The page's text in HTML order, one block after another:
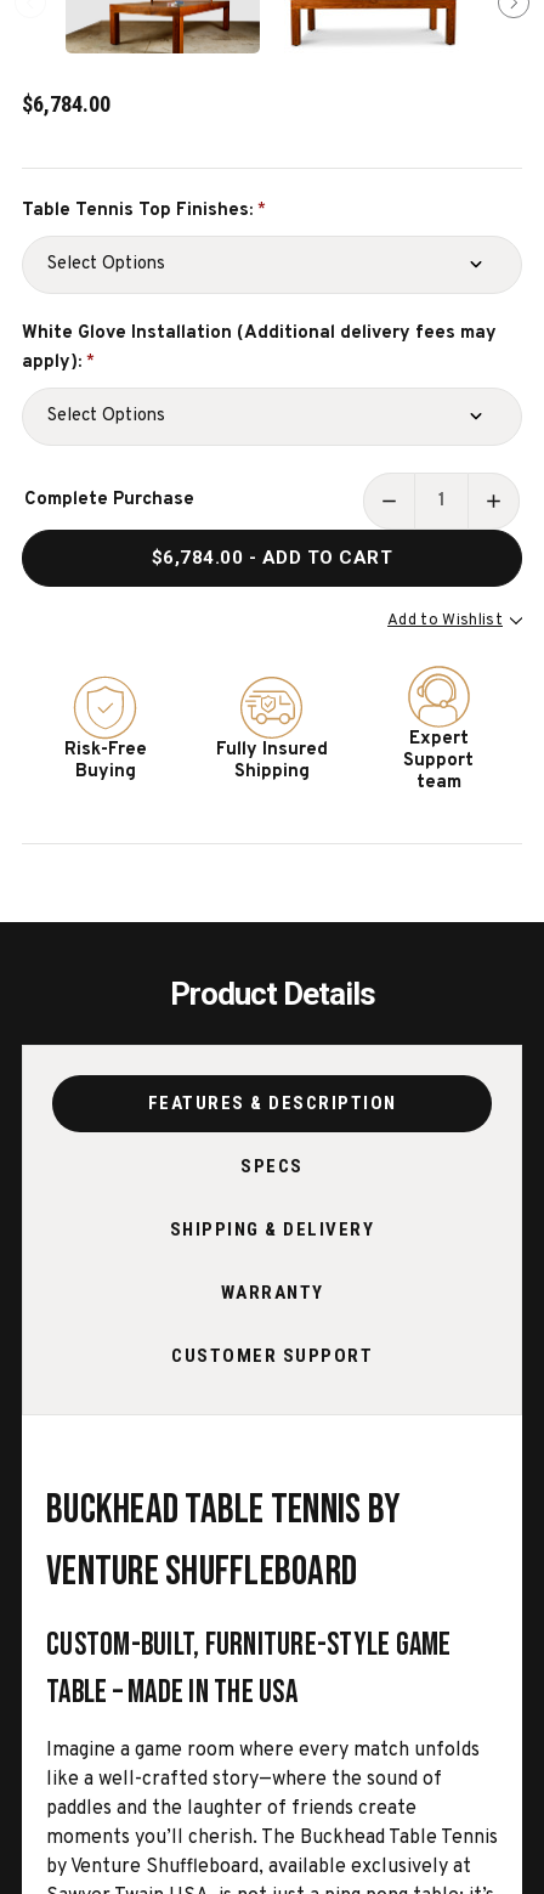
$6,784.00
Table Tennis Top Finishes: *
White Glove Installation (Additional delivery fees may
apply): *
Stock:
Complete Purchase
DECREASE
BUCKHEAD
TABLE
TABLE
MADE
IN
THE
$6,784.00 - ADD TO CART
Add to Wishlist
Risk-Free
Buying
Fully Insured
Shipping
Expert
Support
team
Product Details
FEATURES & DESCRIPTION
SPECS
SHIPPING & DELIVERY
WARRANTY
CUSTOMER SUPPORT
Buckhead Table Tennis by
Venture Shuffleboard
Custom-Built, Furniture-Style Game
Table – Made in the USA
Imagine a game room where every match unfolds
like a well-crafted story—where the sound of
paddles and the laughter of friends create
moments you’ll cherish. The Buckhead Table Tennis
by Venture Shuffleboard, available exclusively at